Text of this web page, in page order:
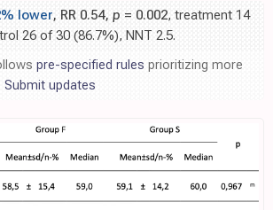
lower, RR 0.54, p = 0.002, treatment 14
26 of 30 (86.7%), NNT 2.5.
pre-specified rules prioritizing more
Submit updates